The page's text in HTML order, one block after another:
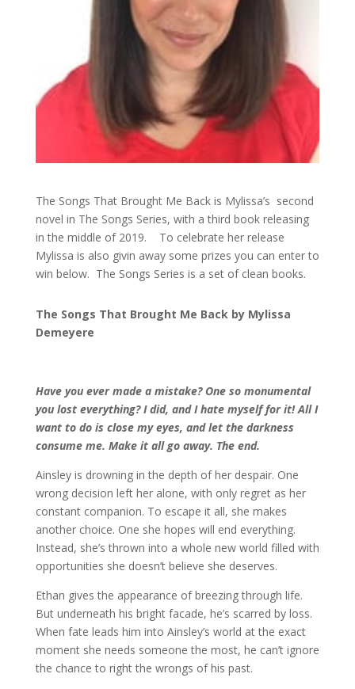
The Songs That Brought Me Back is Mylissa’s second
novel in The Songs Series, with a third book releasing
in the middle of 2019. To celebrate her release
Mylissa is also givin away some prizes you can enter to
win below. The Songs Series is a set of clean books.
The Songs That Brought Me Back by Mylissa
Demeyere
Have you ever made a mistake? One so monumental
you lost everything? I did, and I hate myself for it! All I
want to do is close my eyes, and let the darkness
consume me. Make it all go away. The end.
Ainsley is drowning in the depth of her despair. One
wrong decision left her alone, with only regret as her
constant companion. To escape it all, she makes
another choice. One she hopes will end everything.
Instead, she’s thrown into a whole new world filled with
opportunities she doesn’t believe she deserves.
Ethan gives the appearance of breezing through life.
But underneath his bright facade, he’s scarred by loss.
When fate leads him into Ainsley’s world at the exact
moment she needs someone the most, he can’t ignore
the chance to right the wrongs of his past.